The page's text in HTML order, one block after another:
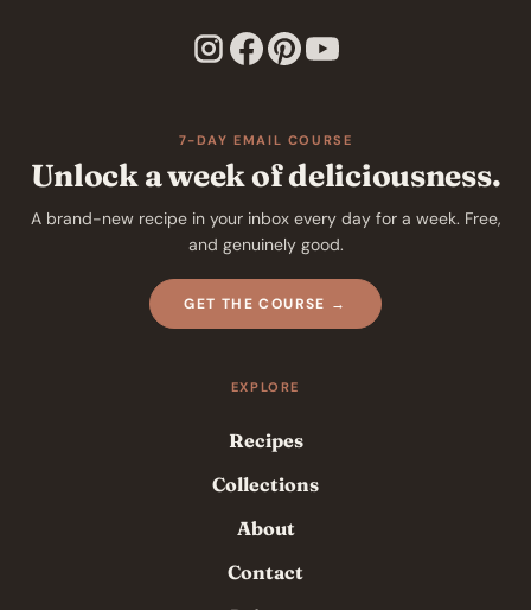
7-DAY EMAIL COURSE
Unlock a week of deliciousness.
A brand-new recipe in your inbox every day for a week. Free,
and genuinely good.
GET THE COURSE →
EXPLORE
Recipes
Collections
About
Contact